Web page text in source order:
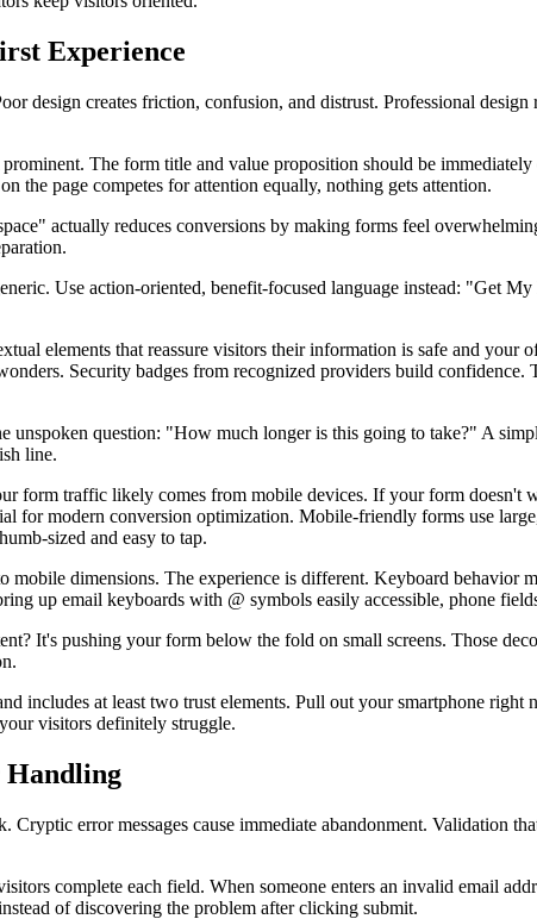
Experience
design creates friction, confusion, and distrust. Professional
The form title and value proposition should be
the page competes for attention equally, nothing gets attention.
actually reduces conversions by making forms feel
Use action-oriented, benefit-focused language instead: "Get
elements that reassure visitors their information is safe and
Security badges from recognized providers build confidence.
unspoken question: "How much longer is this going to take?" A
line.
form traffic likely comes from mobile devices. If your form doesn't
for modern conversion optimization. Mobile-friendly forms use
sized and easy to tap.
mobile dimensions. The experience is different. Keyboard behavior
up email keyboards with @ symbols easily accessible, phone
It's pushing your form below the fold on small screens. Those
includes at least two trust elements. Pull out your smartphone
visitors definitely struggle.
Handling
error messages cause immediate abandonment. Validation
complete each field. When someone enters an invalid email
of discovering the problem after clicking submit.